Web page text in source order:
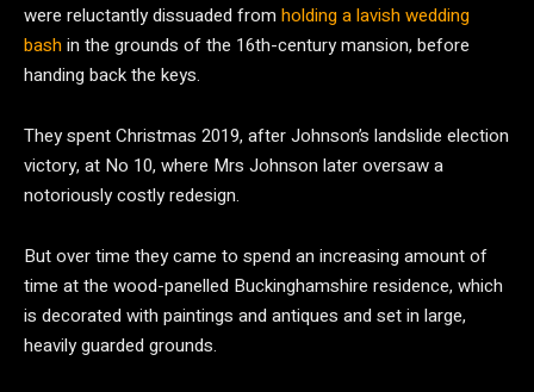
were reluctantly dissuaded from holding a lavish wedding
bashin the grounds of the 16th-century mansion, before
handing back the keys.
They spent Christmas 2019, after Johnson’s landslide election
victory, at No 10, where Mrs Johnson later oversaw a
notoriously costly redesign.
But over time they came to spend an increasing amount of
time at the wood-panelled Buckinghamshire residence, which
is decorated with paintings and antiques and set in large,
heavily guarded grounds.